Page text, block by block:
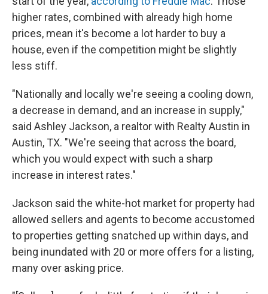
higher rates, combined with already high home
prices, mean it's become a lot harder to buy a
house, even if the competition might be slightly
less stiff.
"Nationally and locally we're seeing a cooling down,
a decrease in demand, and an increase in supply,"
said Ashley Jackson, a realtor with Realty Austin in
Austin, TX. "We're seeing that across the board,
which you would expect with such a sharp
increase in interest rates."
Jackson said the white-hot market for property had
allowed sellers and agents to become accustomed
to properties getting snatched up within days, and
being inundated with 20 or more offers for a listing,
many over asking price.